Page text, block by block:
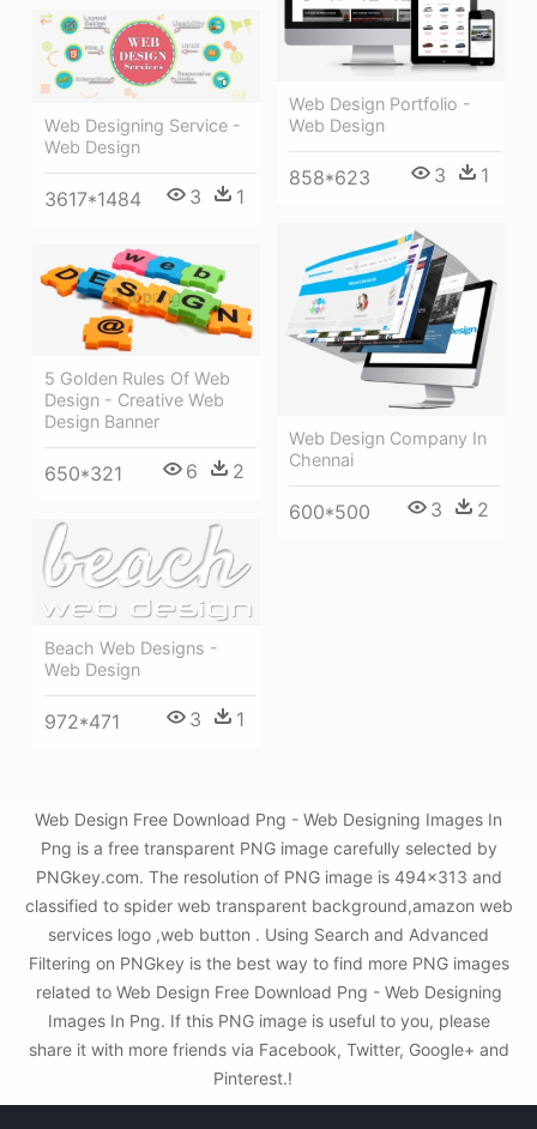
Web Design Portfolio -
Web Design
858*623 3 1
Web Designing Service -
Web Design
3617*1484 3 1
Web Design Company In
Chennai
600*500 3 2
5 Golden Rules Of Web
Design - Creative Web
Design Banner
650*321 6 2
Beach Web Designs -
Web Design
972*471 3 1
Web Design Free Download Png - Web Designing Images In
Png is a free transparent PNG image carefully selected by
PNGkey.com. The resolution of PNG image is 494x313 and
classified to spider web transparent background,amazon web
services logo ,web button . Using Search and Advanced
Filtering on PNGkey is the best way to find more PNG images
related to Web Design Free Download Png - Web Designing
Images In Png. If this PNG image is useful to you, please
share it with more friends via Facebook, Twitter, Google+ and
Pinterest.!